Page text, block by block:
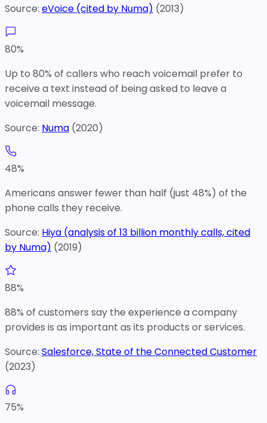
Source: eVoice (cited by Numa) (2013)
80%
Up to 80% of callers who reach voicemail prefer to
receive a text instead of being asked to leave a
voicemail message.
Source: Numa (2020)
48%
Americans answer fewer than half (just 48%) of the
phone calls they receive.
Source: Hiya (analysis of 13 billion monthly calls, cited
by Numa) (2019)
88%
88% of customers say the experience a company
provides is as important as its products or services.
Source: Salesforce, State of the Connected Customer
(2023)
75%